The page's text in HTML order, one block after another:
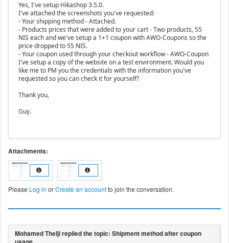
Yes, I've setup Hikashop 3.5.0.
I've attached the screenshots you've requested:
- Your shipping method - Attached.
- Products prices that were added to your cart - Two products, 55
NIS each and we've setup a 1+1 coupon with AWO-Coupons so the
price dropped to 55 NIS.
- Your coupon used through your checkout workflow - AWO-Coupon
I've setup a copy of the website on a test environment. Would you
like me to PM you the credentials with the information you've
requested so you can check it for yourself?
Thank you,
Guy.
Attachments:
Please Log in orCreate an accountto join the conversation.